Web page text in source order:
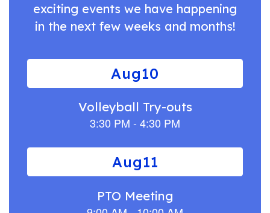
exciting events we have happening
in the next few weeks and months!
Contains
slides.
previous
to